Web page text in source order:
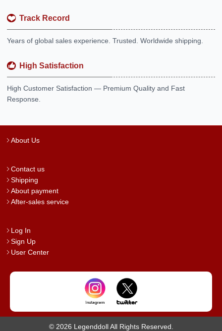
Track Record
Years of global sales experience. Trusted. Worldwide shipping.
High Satisfaction
High Customer Satisfaction — Premium Quality and Fast
Response.
About Us
Contact us
Shipping
About payment
After-sales service
Log In
Sign Up
User Center
© 2026 Legenddoll All Rights Reserved.